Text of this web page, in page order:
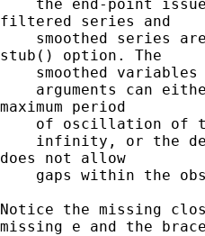
the end-point
filtered series and
smoothed series
stub() option. The
smoothed variables
arguments can
maximum period
of oscillation of
infinity, or the
does not allow
gaps within the
Notice the missing
missing e and the